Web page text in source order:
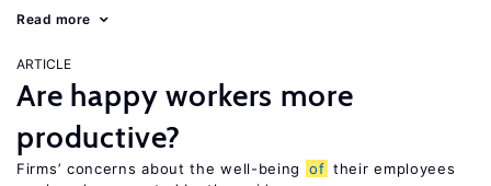
Read more
ARTICLE
Are happy workers more
productive?
Firms’ concerns about the well-being of their employees